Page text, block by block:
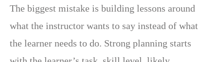
The biggest mistake is building lessons around
what the instructor wants to say instead of what
the learner needs to do. Strong planning starts